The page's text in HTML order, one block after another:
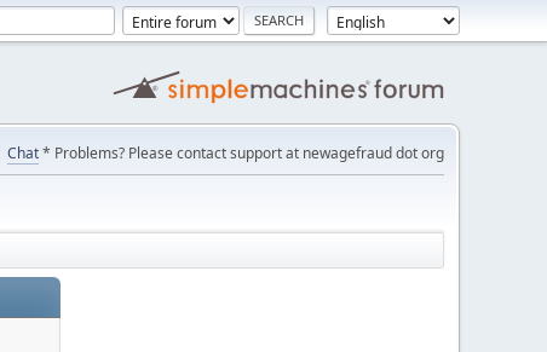
Chat* Problems? Please contact support at newagefraud dot org